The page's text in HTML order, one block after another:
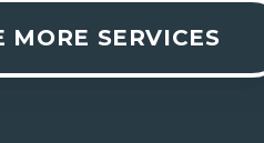
MORE SERVICES